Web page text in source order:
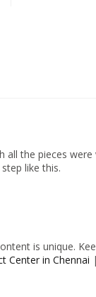
the pieces
like this.
is unique.
Center in Chennai |